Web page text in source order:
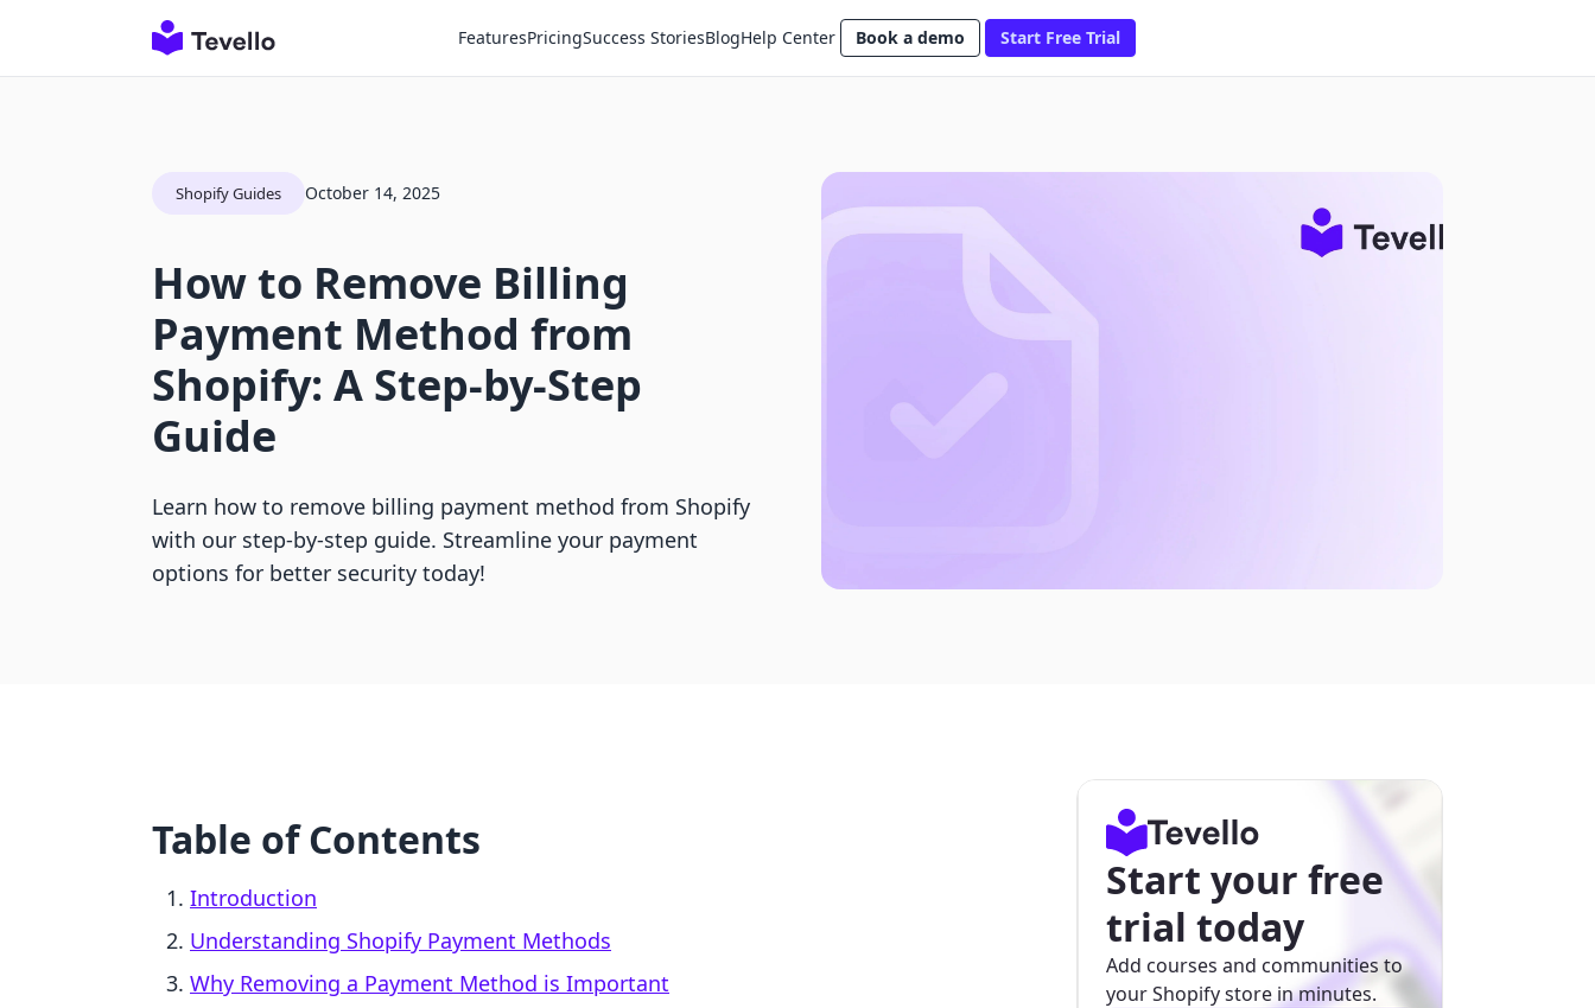
FeaturesPricingSuccess StoriesBlogHelp Center Book a demo Start Free Trial
Shopify Guides October 14, 2025
How to Remove Billing
Payment Method from
Shopify: A Step-by-Step
Guide
Learn how to remove billing payment method from Shopify
with our step-by-step guide. Streamline your payment
options for better security today!
Table of Contents
Introduction
Understanding Shopify Payment Methods
Why Removing a Payment Method is Important
Start your free
trial today
Add courses and communities to
your Shopify store in minutes.